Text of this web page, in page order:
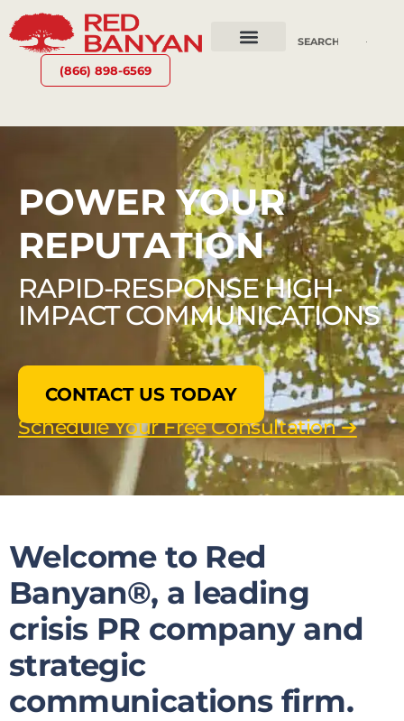
(866) 898-6569
POWER YOUR
REPUTATION
RAPID-RESPONSE HIGH-
IMPACT COMMUNICATIONS
CONTACT US TODAY
Schedule Your Free Consultation ➔
Welcome to Red
Banyan®, a leading
crisis PR company and
strategic
communications firm.